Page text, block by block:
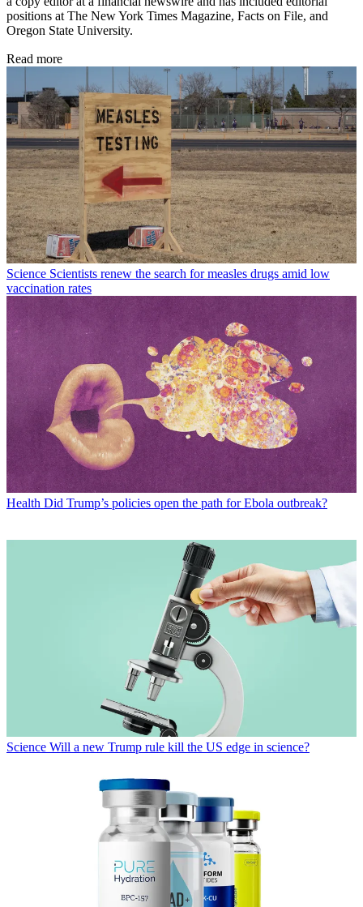
positions at The New York Times Magazine, Facts on File, and
Oregon State University.
Read more
Science Scientists renew the search for measles drugs amid low
vaccination rates
Health Did Trump’s policies open the path for Ebola outbreak?
Science Will a new Trump rule kill the US edge in science?